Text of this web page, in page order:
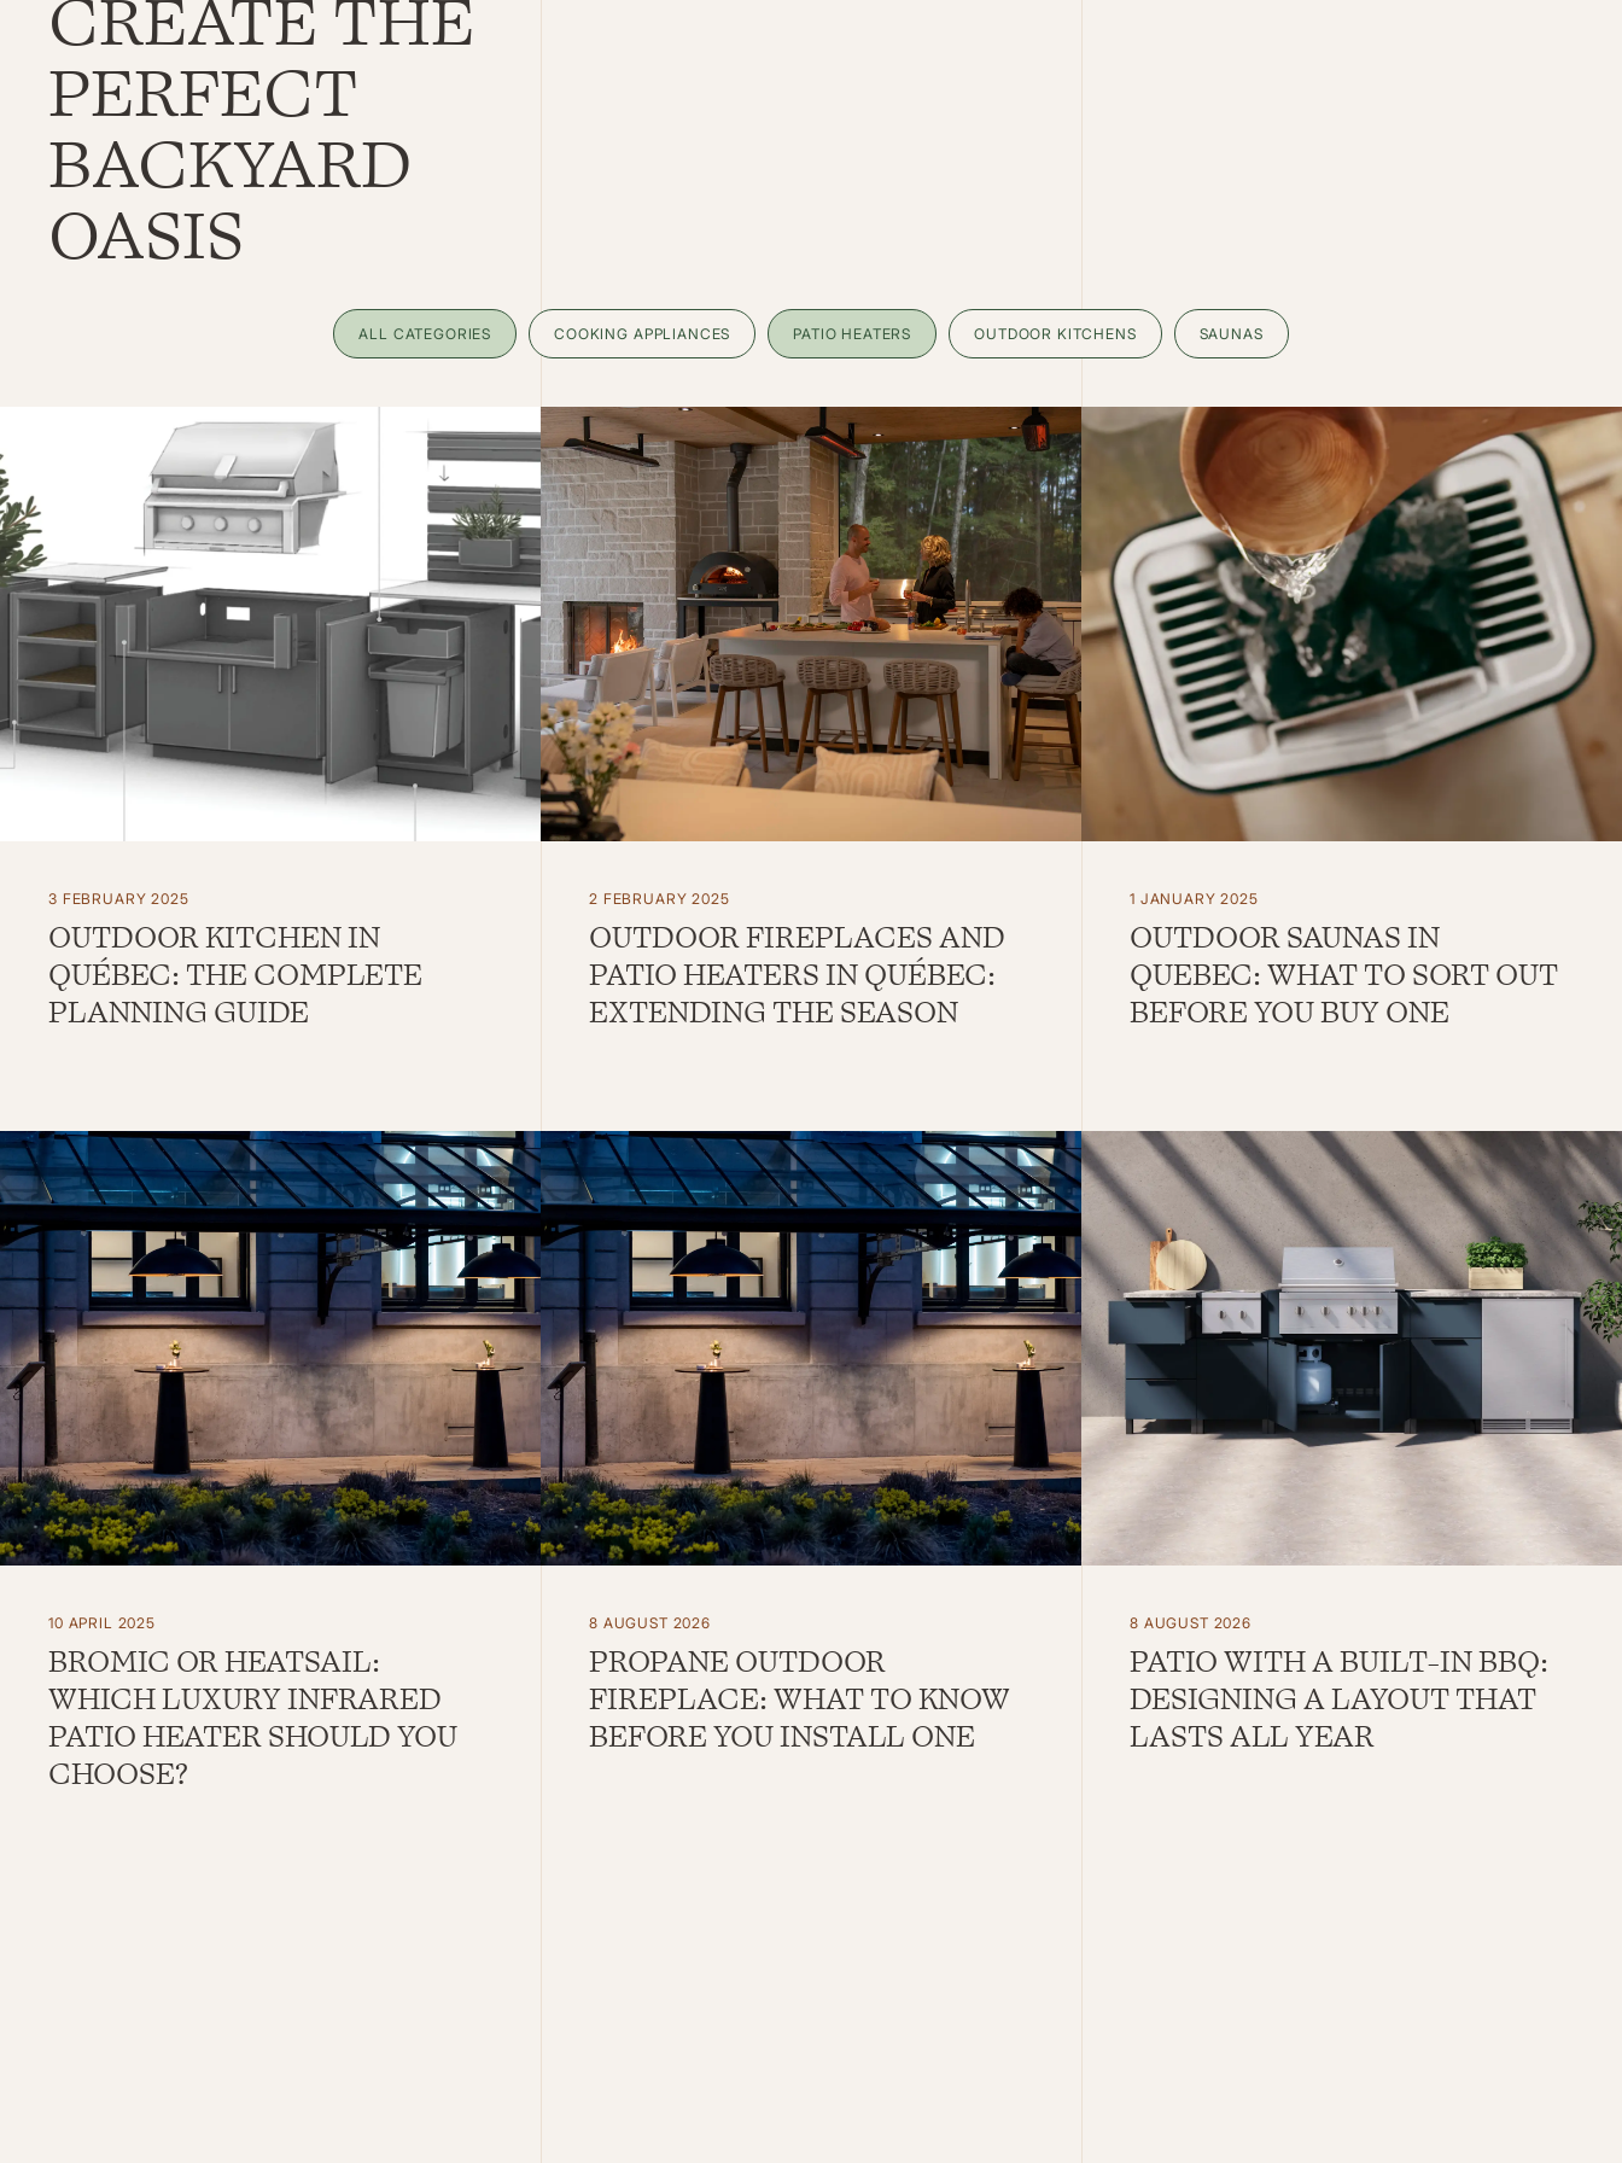
CREATE THE
PERFECT
BACKYARD
OASIS
ALL CATEGORIES COOKING APPLIANCES PATIO HEATERS OUTDOOR KITCHENS SAUNAS
3 FEBRUARY 2025
OUTDOOR KITCHEN IN
QUÉBEC: THE COMPLETE
PLANNING GUIDE
2 FEBRUARY 2025
OUTDOOR FIREPLACES AND
PATIO HEATERS IN QUÉBEC:
EXTENDING THE SEASON
1 JANUARY 2025
OUTDOOR SAUNAS IN
QUEBEC: WHAT TO SORT OUT
BEFORE YOU BUY ONE
10 APRIL 2025
BROMIC OR HEATSAIL:
WHICH LUXURY INFRARED
PATIO HEATER SHOULD YOU
CHOOSE?
8 AUGUST 2026
PROPANE OUTDOOR
FIREPLACE: WHAT TO KNOW
BEFORE YOU INSTALL ONE
8 AUGUST 2026
PATIO WITH A BUILT-IN BBQ:
DESIGNING A LAYOUT THAT
LASTS ALL YEAR